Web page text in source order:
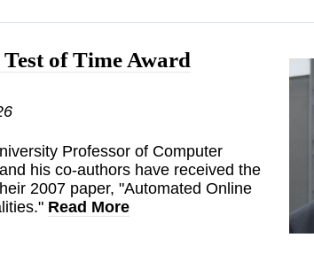
of Time Award
Professor of Computer
his co-authors have received the
2007 paper, "Automated Online
Read More